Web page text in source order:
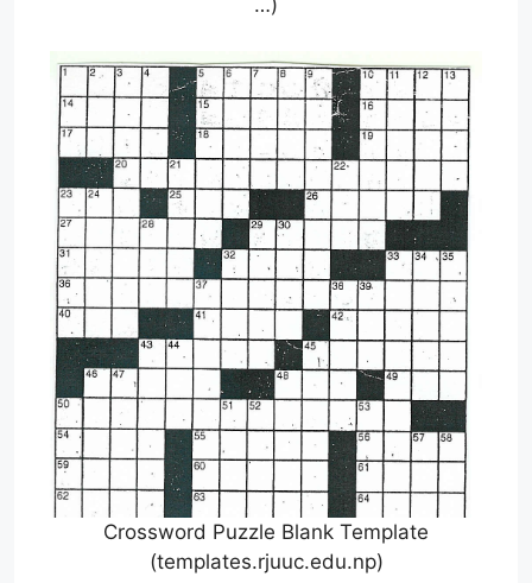
…)
Crossword Puzzle Blank Template
(templates.rjuuc.edu.np)